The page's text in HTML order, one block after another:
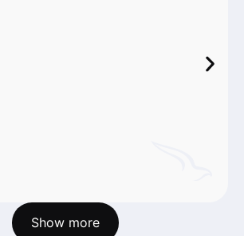
Show more